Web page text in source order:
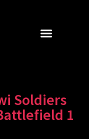
Soldiers
1